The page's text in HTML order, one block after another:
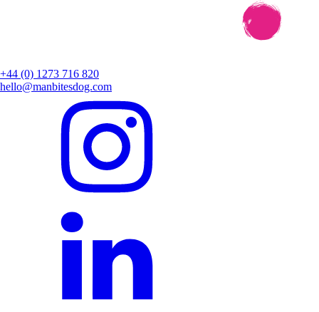
+44 (0) 1273 716 820
hello@manbitesdog.com